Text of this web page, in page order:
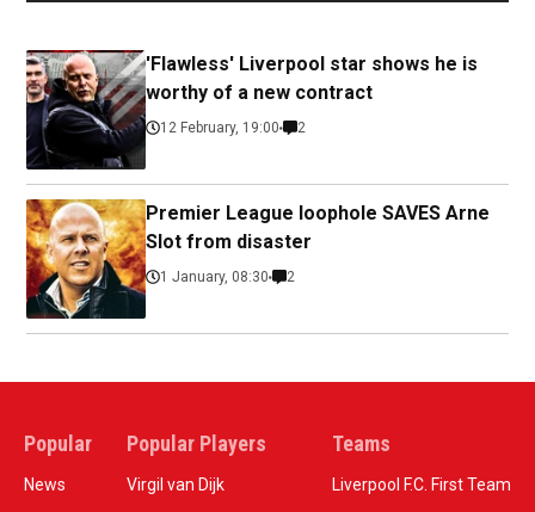
'Flawless' Liverpool star shows he is
worthy of a new contract
12 February, 19:00 2
Premier League loophole SAVES Arne
Slot from disaster
1 January, 08:30 2
Popular
News
Popular Players
Virgil van Dijk
Teams
Liverpool F.C. First Team